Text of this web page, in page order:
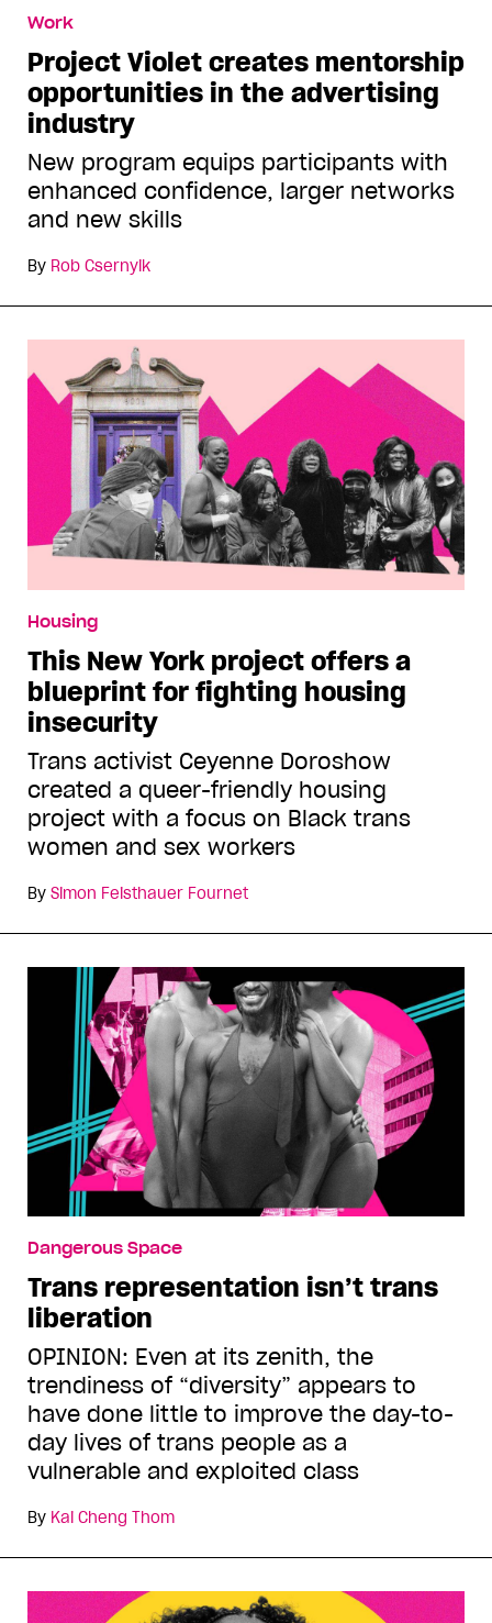
Work
Project Violet creates mentorship
opportunities in the advertising
industry
New program equips participants with
enhanced confidence, larger networks
and new skills
By Rob Csernyik
Housing
This New York project offers a
blueprint for fighting housing
insecurity
Trans activist Ceyenne Doroshow
created a queer-friendly housing
project with a focus on Black trans
women and sex workers
By Simon Feisthauer Fournet
Dangerous Space
Trans representation isn’t trans
liberation
OPINION: Even at its zenith, the
trendiness of “diversity” appears to
have done little to improve the day-to-
day lives of trans people as a
vulnerable and exploited class
By Kai Cheng Thom